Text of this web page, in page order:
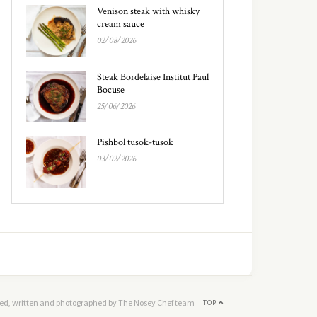
Venison steak with whisky
cream sauce
02/08/2026
Steak Bordelaise Institut Paul
Bocuse
25/06/2026
Pishbol tusok-tusok
03/02/2026
TOP
written and photographed by The Nosey Chef team